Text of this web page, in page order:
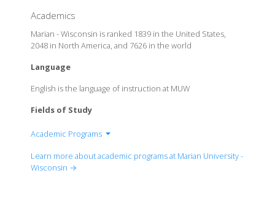
Academics
Marian - Wisconsin is ranked 1839 in the United States,
2048 in North America, and 7626 in the world
Language
English is the language of instruction at MUW
Fields of Study
Academic Programs
Department of Expressive and Therapeutic Arts
Learn more about academic programs at Marian University -
Wisconsin →